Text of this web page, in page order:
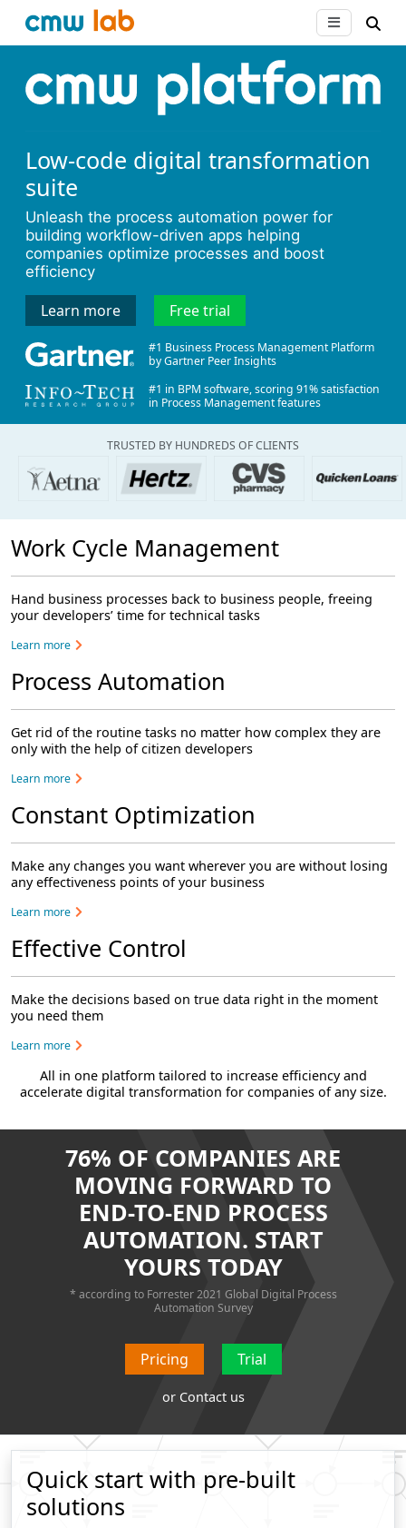
Low-code digital transformation
suite
Unleash the process automation power for
building workflow-driven apps helping
companies optimize processes and boost
efficiency
Learn more Free trial
#1 Business Process Management Platform
by Gartner Peer Insights
#1 in BPM software, scoring 91% satisfaction
in Process Management features
TRUSTED BY HUNDREDS OF CLIENTS
Work Cycle Management
Hand business processes back to business people, freeing
your developers’ time for technical tasks
Learn more
Process Automation
Get rid of the routine tasks no matter how complex they are
only with the help of citizen developers
Learn more
Constant Optimization
Make any changes you want wherever you are without losing
any effectiveness points of your business
Learn more
Effective Control
Make the decisions based on true data right in the moment
you need them
Learn more
All in one platform tailored to increase efficiency and
accelerate digital transformation for companies of any size.
76% OF COMPANIES ARE
MOVING FORWARD TO
END-TO-END PROCESS
AUTOMATION. START
YOURS TODAY
* according to Forrester 2021 Global Digital Process
Automation Survey
Pricing Trial
or Contact us
Quick start with pre-built
solutions